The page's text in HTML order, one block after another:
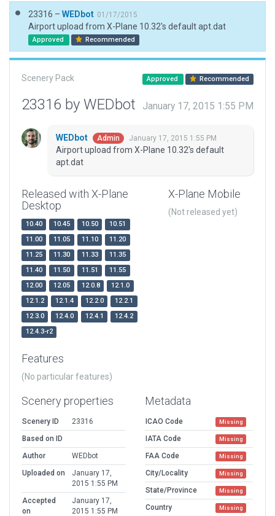
23316 – WEDbot 01/17/2015
Airport upload from X-Plane 10.32's default apt.dat
Approved Recommended
Scenery Pack Approved Recommended
23316 by WEDbot January 17, 2015 1:55 PM
WEDbot Admin January 17, 2015 1:55 PM
Airport upload from X-Plane 10.32's default
apt.dat
Released with X-Plane
Desktop
10.40 10.45 10.50
10.51
11.00
11.05 11.10
11.20
11.25
11.30 11.33
11.35
11.40
11.50 11.51
11.55
12.00
12.05 12.0.8
12.1.0
12.1.2
12.1.4 12.2.0
12.2.1
12.3.0
12.4.0 12.4.1
12.4.2
12.4.3-r2
X-Plane Mobile
(Not released yet)
Features
(No particular features)
Scenery properties
Scenery ID
23316
Based on ID
Author
WEDbot
Uploaded on
January 17,
2015 1:55 PM
Accepted
on
January 17,
2015 1:55 PM
Metadata
ICAO Code Missing
IATA Code Missing
FAA Code Missing
City/Locality Missing
State/Province Missing
Country Missing